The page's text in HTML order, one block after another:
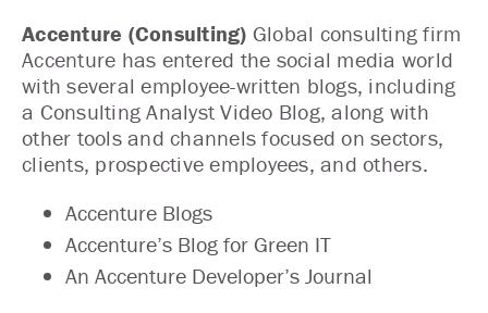
Accenture (Consulting) Global consulting firm
Accenture has entered the social media world
with several employee-written blogs, including
a Consulting Analyst Video Blog, along with
other tools and channels focused on sectors,
clients, prospective employees, and others.
Accenture Blogs
Accenture’s Blog for Green IT
An Accenture Developer’s Journal